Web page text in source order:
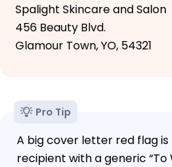
Spalight Skincare and Salon
456 Beauty Blvd.
Glamour Town, YO, 54321
Pro Tip
A big cover letter red flag
recipient with a generic “To